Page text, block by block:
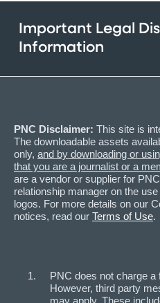
Important Legal
Information
PNC Disclaimer: This site is
The downloadable assets
only, and by downloading or
that you are a journalist or a
are a vendor or supplier for
relationship manager on the
logos. For more details on our
notices, read our Terms of Use.
PNC does not charge a
However, third party
may apply. These